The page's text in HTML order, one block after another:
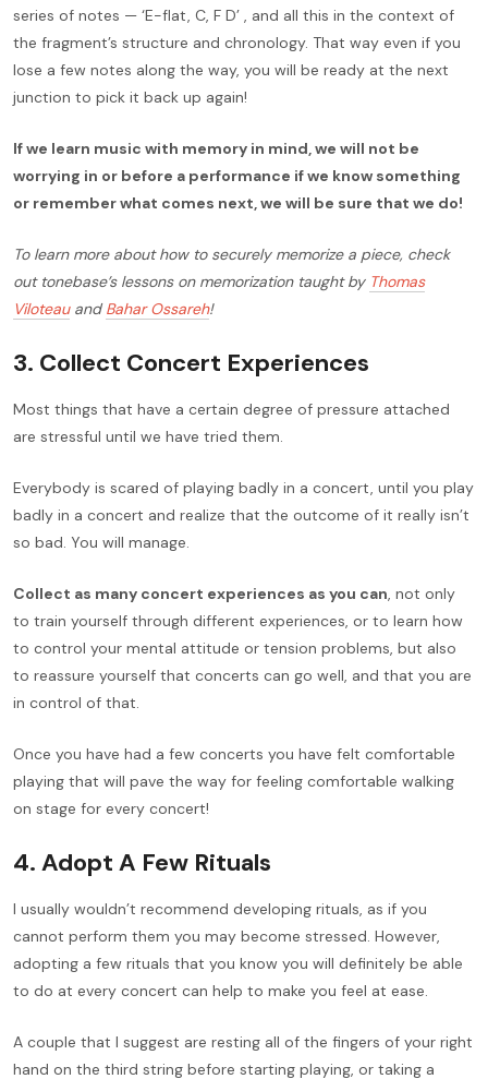
series of notes — ‘E-flat, C, F D’ , and all this in the context of
the fragment’s structure and chronology. That way even if you
lose a few notes along the way, you will be ready at the next
junction to pick it back up again!
If we learn music with memory in mind, we will not be
worrying in or before a performance if we know something
or remember what comes next, we will be sure that we do!
To learn more about how to securely memorize a piece, check
out tonebase’s lessons on memorization taught by Thomas
ViloteauandBahar Ossareh!
3. Collect Concert Experiences
Most things that have a certain degree of pressure attached
are stressful until we have tried them.
Everybody is scared of playing badly in a concert, until you play
badly in a concert and realize that the outcome of it really isn’t
so bad. You will manage.
Collect as many concert experiences as you can, not only
to train yourself through different experiences, or to learn how
to control your mental attitude or tension problems, but also
to reassure yourself that concerts can go well, and that you are
in control of that.
Once you have had a few concerts you have felt comfortable
playing that will pave the way for feeling comfortable walking
on stage for every concert!
4. Adopt A Few Rituals
I usually wouldn’t recommend developing rituals, as if you
cannot perform them you may become stressed. However,
adopting a few rituals that you know you will definitely be able
to do at every concert can help to make you feel at ease.
A couple that I suggest are resting all of the fingers of your right
hand on the third string before starting playing, or taking a